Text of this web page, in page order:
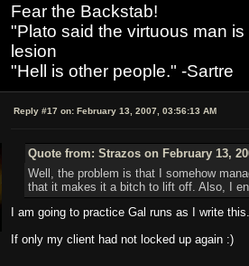
Fear the Backstab!
"Plato said the virtuous man
lesion
"Hell is other people." -Sartre
Reply #17 on: February 13, 2007, 03:56:13 AM
Quote from: Strazos on February 13,
Well, the problem is that I somehow
that it makes it a bitch to lift off. Also, I
I am going to practice Gal runs as I write this.
If only my client had not locked up again :)